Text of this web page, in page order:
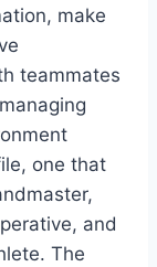
make
teammates
one that
and
The